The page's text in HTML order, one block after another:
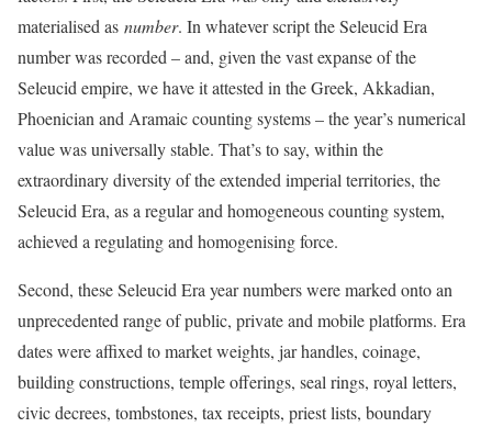
materialised as number. In whatever script the Seleucid Era
number was recorded – and, given the vast expanse of the
Seleucid empire, we have it attested in the Greek, Akkadian,
Phoenician and Aramaic counting systems – the year’s numerical
value was universally stable. That’s to say, within the
extraordinary diversity of the extended imperial territories, the
Seleucid Era, as a regular and homogeneous counting system,
achieved a regulating and homogenising force.
Second, these Seleucid Era year numbers were marked onto an
unprecedented range of public, private and mobile platforms. Era
dates were affixed to market weights, jar handles, coinage,
building constructions, temple offerings, seal rings, royal letters,
civic decrees, tombstones, tax receipts, priest lists, boundary